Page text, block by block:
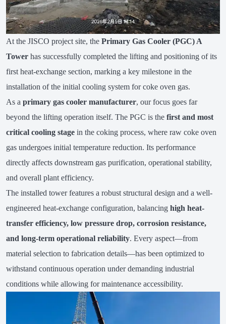
At the JISCO project site, the Primary Gas Cooler (PGC) A
Towerhas successfully completed the lifting and positioning of its
first heat-exchange section, marking a key milestone in the
installation of the initial cooling system for coke oven gas.
As a primary gas cooler manufacturer, our focus goes far
beyond the lifting operation itself. The PGC is the first and most
critical cooling stagein the coking process, where raw coke oven
gas undergoes initial temperature reduction. Its performance
directly affects downstream gas purification, operational stability,
and overall plant efficiency.
The installed tower features a robust structural design and a well-
engineered heat-exchange configuration, balancing high heat-
transfer efficiency, low pressure drop, corrosion resistance,
and long-term operational reliability. Every aspect—from
material selection to fabrication details—has been optimized to
withstand continuous operation under demanding industrial
conditions while allowing for maintenance accessibility.